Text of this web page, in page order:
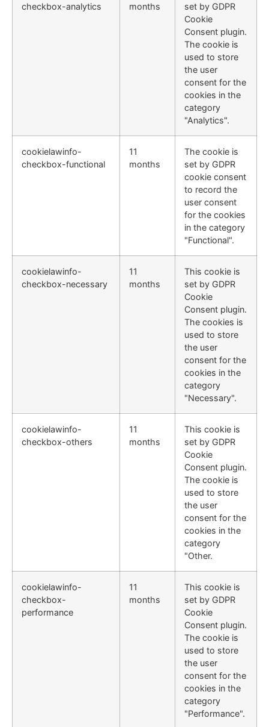
checkbox-analytics
months
set by GDPR
Cookie
Consent plugin.
The cookie is
used to store
the user
consent for the
cookies in the
category
"Analytics".
cookielawinfo-
checkbox-functional
11
months
The cookie is
set by GDPR
cookie consent
to record the
user consent
for the cookies
in the category
"Functional".
cookielawinfo-
checkbox-necessary
11
months
This cookie is
set by GDPR
Cookie
Consent plugin.
The cookies is
used to store
the user
consent for the
cookies in the
category
"Necessary".
cookielawinfo-
checkbox-others
11
months
This cookie is
set by GDPR
Cookie
Consent plugin.
The cookie is
used to store
the user
consent for the
cookies in the
category
"Other.
cookielawinfo-
checkbox-
performance
11
months
This cookie is
set by GDPR
Cookie
Consent plugin.
The cookie is
used to store
the user
consent for the
cookies in the
category
"Performance".